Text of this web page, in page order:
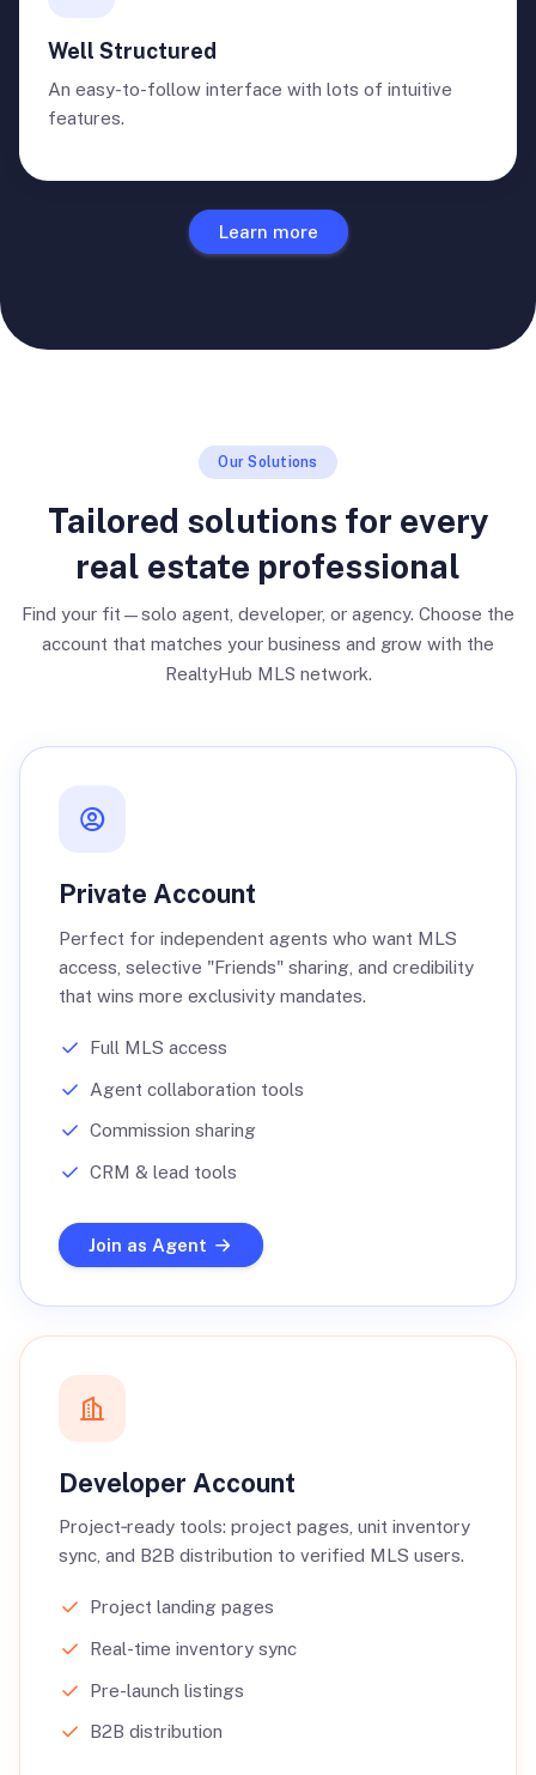
Well Structured
An easy-to-follow interface with lots of intuitive
features.
Learn more
Our Solutions
Tailored solutions for every
real estate professional
Find your fit—solo agent, developer, or agency. Choose the
account that matches your business and grow with the
RealtyHub MLS network.
Private Account
Perfect for independent agents who want MLS
access, selective "Friends" sharing, and credibility
that wins more exclusivity mandates.
Full MLS access
Agent collaboration tools
Commission sharing
CRM & lead tools
Join as Agent
Developer Account
Project‑ready tools: project pages, unit inventory
sync, and B2B distribution to verified MLS users.
Project landing pages
Real-time inventory sync
Pre-launch listings
B2B distribution